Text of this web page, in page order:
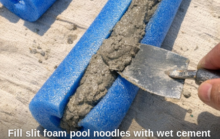
Fill slit foam pool noodles with wet cement